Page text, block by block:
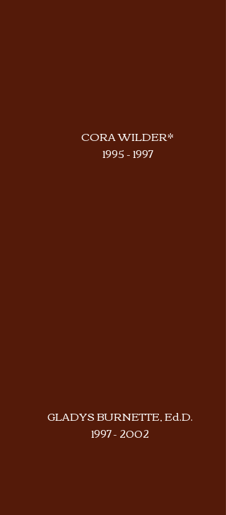
CORA WILDER*
1995 - 1997
GLADYS BURNETTE, Ed.D.
1997 - 2002